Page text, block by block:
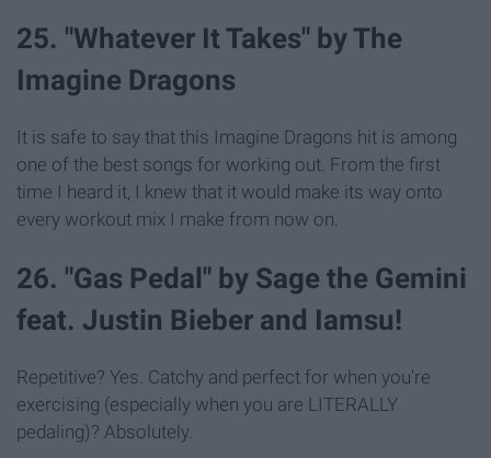
25. "Whatever It Takes" by The
Imagine Dragons
It is safe to say that this Imagine Dragons hit is among
one of the best songs for working out. From the first
time I heard it, I knew that it would make its way onto
every workout mix I make from now on.
26. "Gas Pedal" by Sage the Gemini
feat. Justin Bieber and Iamsu!
Repetitive? Yes. Catchy and perfect for when you're
exercising (especially when you are LITERALLY
pedaling)? Absolutely.